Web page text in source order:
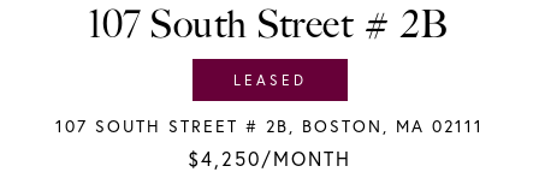
LEASED
107 South Street # 2B
107 SOUTH STREET # 2B, BOSTON, MA 02111
$4,250/MONTH